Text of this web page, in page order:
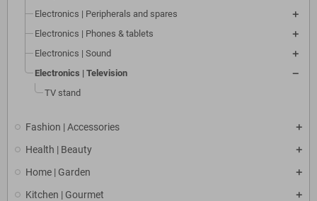
Electronics | Peripherals and spares
Electronics | Phones & tablets
Electronics | Sound
Electronics | Television
TV stand
Fashion | Accessories
Health | Beauty
Home | Garden
Kitchen | Gourmet